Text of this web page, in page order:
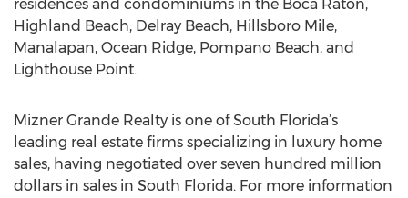
residences and condominiums in the Boca Raton,
Highland Beach, Delray Beach, Hillsboro Mile,
Manalapan, Ocean Ridge, Pompano Beach, and
Lighthouse Point.
Mizner Grande Realty is one of South Florida’s
leading real estate firms specializing in luxury home
sales, having negotiated over seven hundred million
dollars in sales in South Florida. For more information